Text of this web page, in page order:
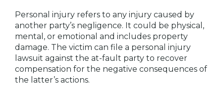
Personal injury refers to any injury caused by
another party’s negligence. It could be physical,
mental, or emotional and includes property
damage. The victim can file a personal injury
lawsuit against the at-fault party to recover
compensation for the negative consequences of
the latter’s actions.